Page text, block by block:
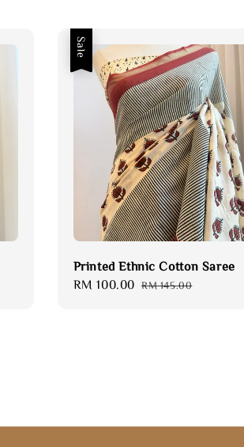
Sale
Printed Ethnic Cotton Saree
Sale
RM 100.00 Regular
RM 145.00